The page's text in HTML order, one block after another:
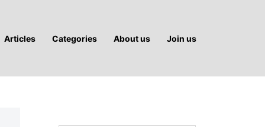
Articles Categories About us Join us